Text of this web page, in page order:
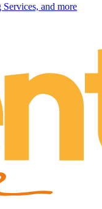
and more